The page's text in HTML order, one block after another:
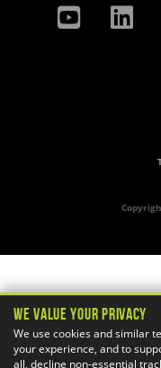
We Value Your Privacy
We use cookies and similar
your experience, and to
all, decline non-essential